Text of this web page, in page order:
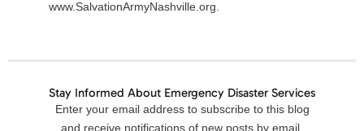
www.SalvationArmyNashville.org.
Stay Informed About Emergency Disaster Services
Enter your email address to subscribe to this blog
and receive notifications of new posts by email.
Email
Address